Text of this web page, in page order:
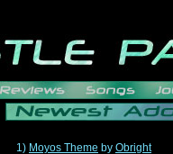
1) Moyos Theme by Obright